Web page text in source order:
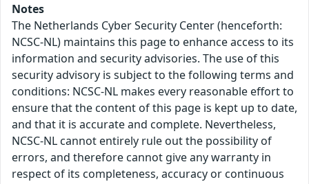
Notes
The Netherlands Cyber Security Center (henceforth:
NCSC-NL) maintains this page to enhance access to its
information and security advisories. The use of this
security advisory is subject to the following terms and
conditions: NCSC-NL makes every reasonable effort to
ensure that the content of this page is kept up to date,
and that it is accurate and complete. Nevertheless,
NCSC-NL cannot entirely rule out the possibility of
errors, and therefore cannot give any warranty in
respect of its completeness, accuracy or continuous